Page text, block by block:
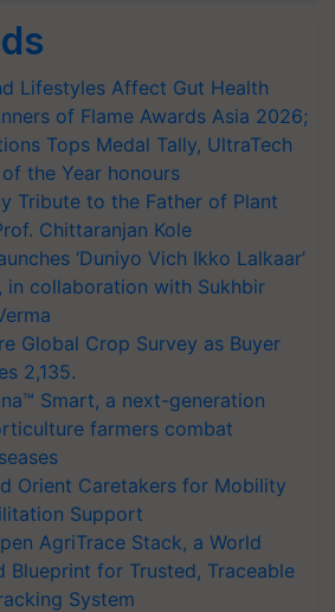
Lifestyles Affect Gut Health
of Flame Awards Asia 2026;
Tops Medal Tally, UltraTech
the Year honours
Tribute to the Father of Plant
Chittaranjan Kole
‘Duniyo Vich Ikko Lalkaar’
in collaboration with Sukhbir
Global Crop Survey as Buyer
2,135.
Smart, a next-generation
farmers combat
Orient Caretakers for Mobility
Support
AgriTrace Stack, a World
Blueprint for Trusted, Traceable
System